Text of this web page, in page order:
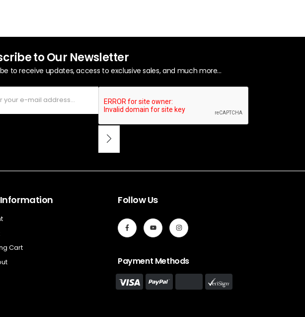
to Our Newsletter
to receive updates, access to exclusive sales, and much more...
Cart
Follow Us
Payment Methods